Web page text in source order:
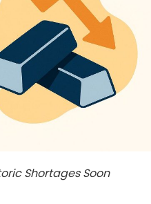
Shortages Soon